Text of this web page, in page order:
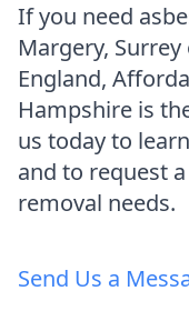
If you need
Margery,
England,
Hampshire is
us today to
and to request
removal needs.
Send Us a